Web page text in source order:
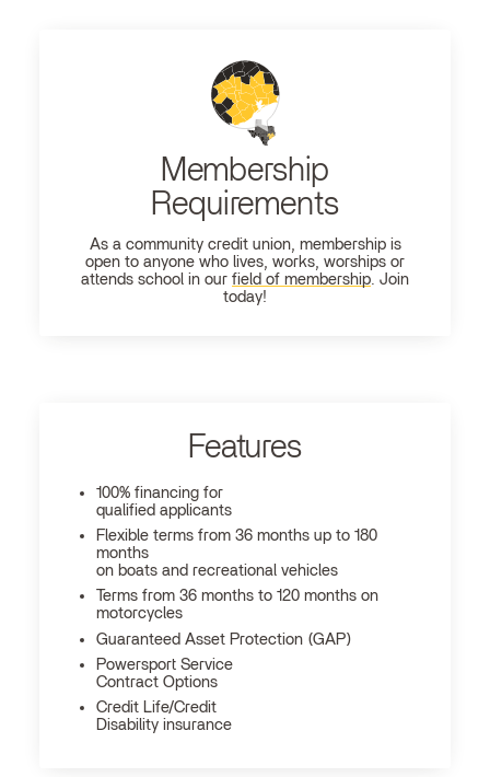
Membership
Requirements
As a community credit union, membership is
open to anyone who lives, works, worships or
attends school in our field of membership. Join
today!
Features
100% financing for
qualified applicants
Flexible terms from 36 months up to 180
months
on boats and recreational vehicles
Terms from 36 months to 120 months on
motorcycles
Guaranteed Asset Protection (GAP)
Powersport Service
Contract Options
Credit Life/Credit
Disability insurance